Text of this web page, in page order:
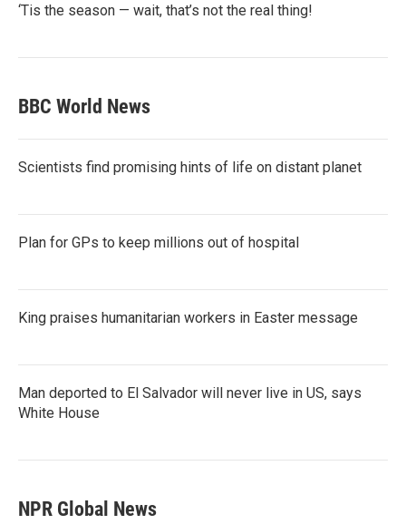
‘Tis the season — wait, that’s not the real thing!
BBC World News
Scientists find promising hints of life on distant planet
Plan for GPs to keep millions out of hospital
King praises humanitarian workers in Easter message
Man deported to El Salvador will never live in US, says
White House
NPR Global News